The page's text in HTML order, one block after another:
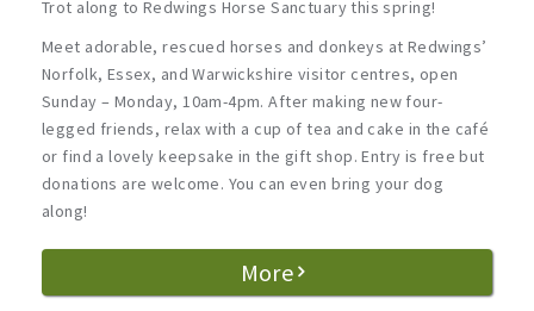
Trot along to Redwings Horse Sanctuary this spring!
Meet adorable, rescued horses and donkeys at Redwings’
Norfolk, Essex, and Warwickshire visitor centres, open
Sunday – Monday, 10am-4pm. After making new four-
legged friends, relax with a cup of tea and cake in the café
or find a lovely keepsake in the gift shop. Entry is free but
donations are welcome. You can even bring your dog
along!
More